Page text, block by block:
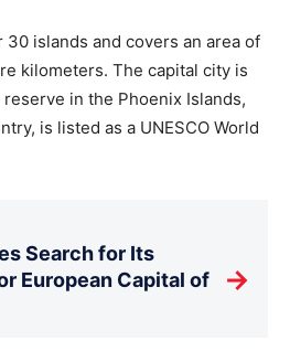
islands and covers an area of
kilometers. The capital city is
in the Phoenix Islands,
is listed as a UNESCO World
Search for Its
European Capital of
→